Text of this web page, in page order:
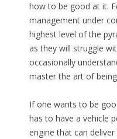
how to be good at it.
management under
highest level of the
as they will struggle
occasionally
master the art of
If one wants to be
has to have a vehicle
engine that can